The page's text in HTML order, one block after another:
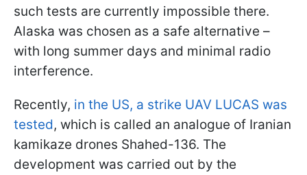
such tests are currently impossible there.
Alaska was chosen as a safe alternative –
with long summer days and minimal radio
interference.
Recently, in the US, a strike UAV LUCAS was
tested, which is called an analogue of Iranian
kamikaze drones Shahed-136. The
development was carried out by the